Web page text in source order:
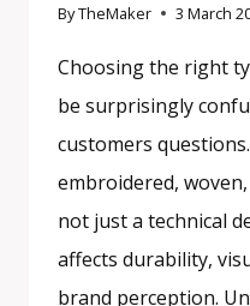
ByTheMaker 3 March
Choosing the right
be surprisingly
customers
embroidered,
not just a technical
affects durability,
brand perception.